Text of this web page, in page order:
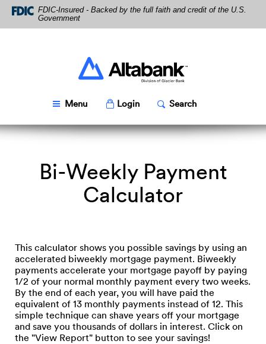
Skip
Navigation
Download
Acrobat
Reader
FDIC-Insured - Backed by the full faith and credit of the U.S.
Government
Altabank
Menu Toggle
LoginPopup Toggle
SearchPopup
Bi-Weekly Payment
Calculator
This calculator shows you possible savings by using an
accelerated biweekly mortgage payment. Biweekly
payments accelerate your mortgage payoff by paying
1/2 of your normal monthly payment every two weeks.
By the end of each year, you will have paid the
equivalent of 13 monthly payments instead of 12. This
simple technique can shave years off your mortgage
and save you thousands of dollars in interest. Click on
the "View Report" button to see your savings!